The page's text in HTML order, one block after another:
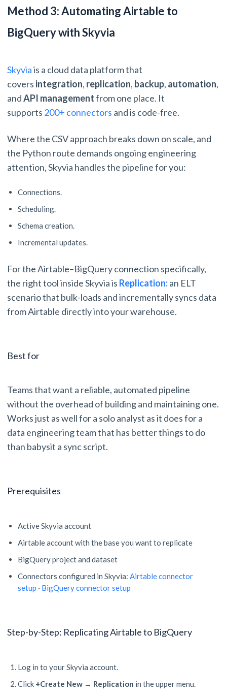
Method 3: Automating Airtable to
BigQuery with Skyvia
Skyviais a cloud data platform that
covers integration, replication, backup, automation,
andAPI managementfrom one place. It
supports 200+ connectors and is code-free.
Where the CSV approach breaks down on scale, and
the Python route demands ongoing engineering
attention, Skyvia handles the pipeline for you:
Connections.
Scheduling.
Schema creation.
Incremental updates.
For the Airtable–BigQuery connection specifically,
the right tool inside Skyvia is Replication:an ELT
scenario that bulk-loads and incrementally syncs data
from Airtable directly into your warehouse.
Best for
Teams that want a reliable, automated pipeline
without the overhead of building and maintaining one.
Works just as well for a solo analyst as it does for a
data engineering team that has better things to do
than babysit a sync script.
Prerequisites
Active Skyvia account
Airtable account with the base you want to replicate
BigQuery project and dataset
Connectors configured in Skyvia: Airtable connector
setup · BigQuery connector setup
Step-by-Step: Replicating Airtable to BigQuery
Log in to your Skyvia account.
Click +Create New → Replication in the upper menu.